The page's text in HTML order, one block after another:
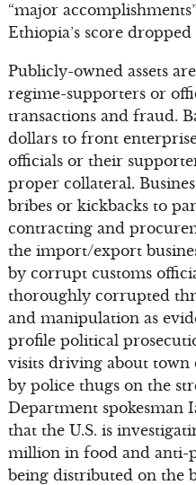
“major
Ethiopia’s score dropped
Publicly-owned assets
regime-supporters or
transactions and fraud.
dollars to front
officials or their
proper collateral.
bribes or kickbacks to
contracting and
the import/export
by corrupt customs
thoroughly corrupted
and manipulation as
profile political
visits driving about town
by police thugs on the
Department spokesman
that the U.S. is
million in food and anti-
being distributed on the